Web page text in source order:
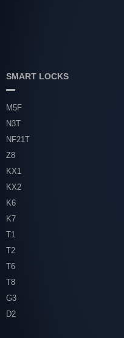
SMART LOCKS
M5F
N3T
NF21T
Z8
KX1
KX2
K6
K7
T1
T2
T6
T8
G3
D2